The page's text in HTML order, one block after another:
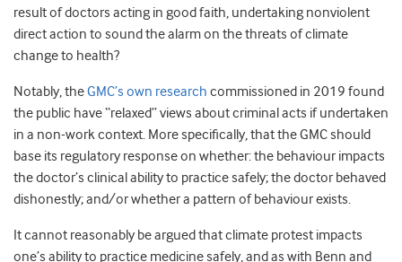
result of doctors acting in good faith, undertaking nonviolent
direct action to sound the alarm on the threats of climate
change to health?
Notably, theGMC’s own research commissioned in 2019 found
the public have “relaxed” views about criminal acts if undertaken
in a non-work context. More specifically, that the GMC should
base its regulatory response on whether: the behaviour impacts
the doctor’s clinical ability to practice safely; the doctor behaved
dishonestly; and/or whether a pattern of behaviour exists.
It cannot reasonably be argued that climate protest impacts
one’s ability to practice medicine safely, and as with Benn and